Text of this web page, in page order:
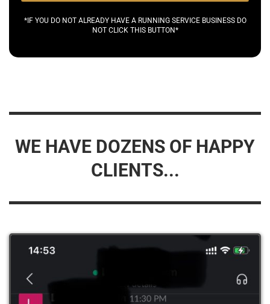
*IF YOU DO NOT ALREADY HAVE A RUNNING SERVICE BUSINESS DO
NOT CLICK THIS BUTTON*
WE HAVE DOZENS OF HAPPY
CLIENTS...